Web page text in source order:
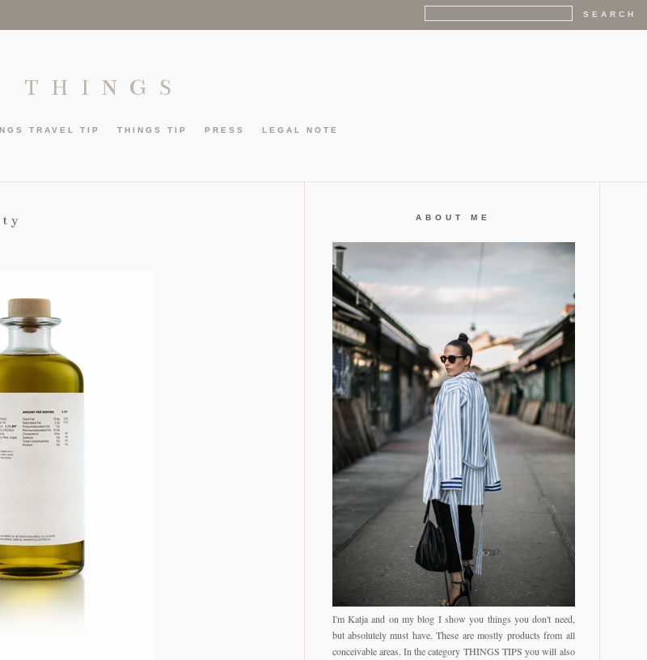
THINGS
TRAVEL TIP THINGS TIP PRESS LEGAL NOTE
ABOUT ME
I'm Katja and on my blog I show you things you don't need,
but absolutely must have. These are mostly products from all
conceivable areas. In the category THINGS TIPS you will also